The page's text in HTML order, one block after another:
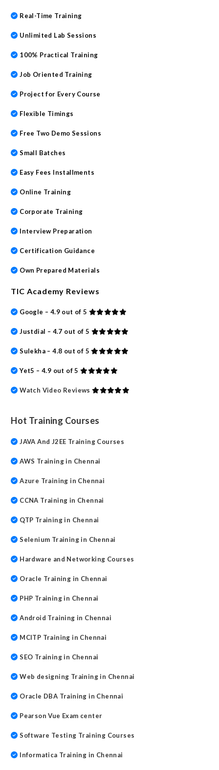
Real-Time Training
Unlimited Lab Sessions
100% Practical Training
Job Oriented Training
Project for Every Course
Flexible Timings
Free Two Demo Sessions
Small Batches
Easy Fees Installments
Online Training
Corporate Training
Interview Preparation
Certification Guidance
Own Prepared Materials
TIC Academy Reviews
Google – 4.9 out of 5
Justdial – 4.7 out of 5
Sulekha – 4.8 out of 5
Yet5 – 4.9 out of 5
Watch Video Reviews
Hot Training Courses
JAVA And J2EE Training Courses
AWS Training in Chennai
Azure Training in Chennai
CCNA Training in Chennai
QTP Training in Chennai
Selenium Training in Chennai
Hardware and Networking Courses
Oracle Training in Chennai
PHP Training in Chennai
Android Training in Chennai
MCITP Training in Chennai
SEO Training in Chennai
Web designing Training in Chennai
Oracle DBA Training in Chennai
Pearson Vue Exam center
Software Testing Training Courses
Informatica Training in Chennai